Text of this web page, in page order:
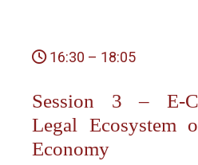
16:30 – 18:05
Session 3 – E-
Legal Ecosystem
Economy